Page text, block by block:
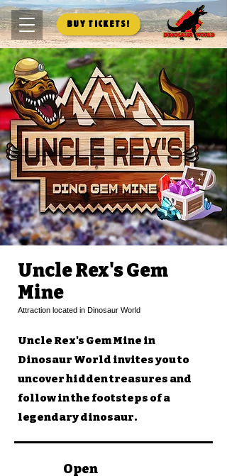
Buy Tickets!
Uncle Rex's Gem
Mine
Attraction located in Dinosaur World
Uncle Rex's Gem Mine in
Dinosaur World invites you to
uncover hidden treasures and
follow in the footsteps of a
legendary dinosaur.
Open